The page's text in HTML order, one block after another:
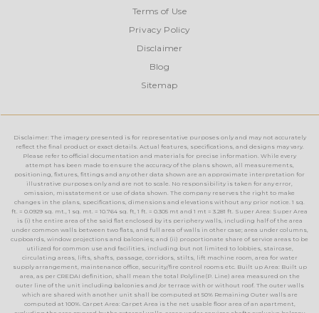
Terms of Use
Privacy Policy
Disclaimer
Blog
Sitemap
Disclaimer: The imagery presented is for representative purposes only and may not accurately
reflect the final product or exact details. Actual features, specifications, and designs may vary.
Please refer to official documentation and materials for precise information. While every
attempt has been made to ensure the accuracy of the plans shown, all measurements,
positioning, fixtures, fittings and any other data shown are an approximate interpretation for
illustrative purposes only and are not to scale. No responsibility is taken for any error,
omission, misstatement or use of data shown. The company reserves the right to make
changes in the plans, specifications, dimensions and elevations without any prior notice. 1 sq.
ft. = 0.0929 sq. mt., 1 sq. mt. = 10.764 sq. ft, 1 ft. = 0.305 mt and 1 mt = 3.281 ft. Super Area: Super Area
is (i) the entire area of the said flat enclosed by its periphery walls, including half of the area
under common walls between two flats, and full area of walls in other case; area under columns,
cupboards, window projections and balconies; and (ii) proportionate share of service areas to be
utilized for common use and facilities, including but not limited to lobbies, staircase,
circulating areas, lifts, shafts, passage, corridors, stilts, lift machine room, area for water
supply arrangement, maintenance office, security/fire control rooms etc. Built up Area: Built up
area, as per CREDAI definition, shall mean the total Polyline(P. Line) area measured on the
outer line of the unit including balconies and /or terrace with or without roof. The outer walls
which are shared with another unit shall be computed at 50% Remaining Outer walls are
computed at 100%. Carpet Area: Carpet Area is the net usable floor area of an apartment,